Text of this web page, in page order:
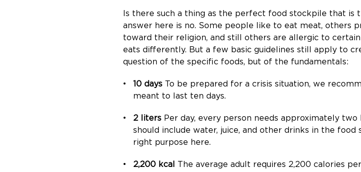
Is there such a thing as the perfect food stockpile that is
answer here is no. Some people like to eat meat, others
toward their religion, and still others are allergic to
eats differently. But a few basic guidelines still apply to
question of the specific foods, but of the fundamentals:
10 days To be prepared for a crisis situation, we
meant to last ten days.
2 liters Per day, every person needs approximately
should include water, juice, and other drinks in the
right purpose here.
2,200 kcal The average adult requires 2,200 calories